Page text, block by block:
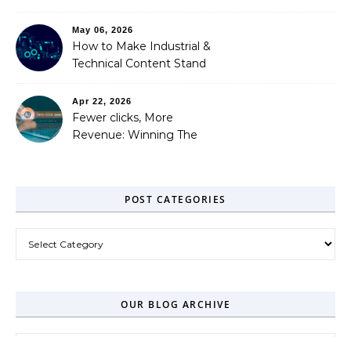
May 06, 2026
How to Make Industrial &
Technical Content Stand
Apr 22, 2026
Fewer clicks, More
Revenue: Winning The
POST CATEGORIES
OUR BLOG ARCHIVE